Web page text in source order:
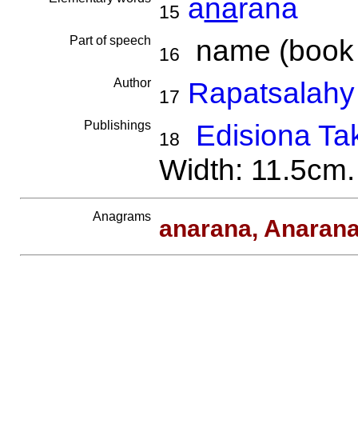
15 anarana
Part of speech
16 name
Author
17
Publishings
18
Edisiona
Width:
Anagrams anarana,